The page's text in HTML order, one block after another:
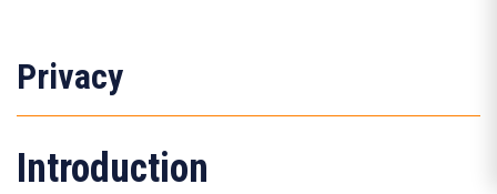
Privacy
Introduction